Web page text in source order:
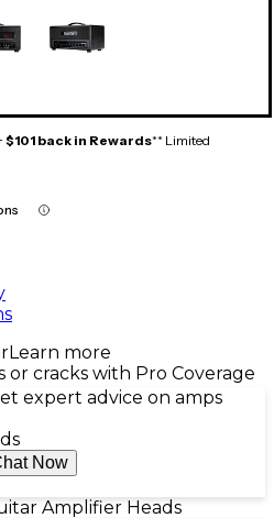
$101 back in Rewards** Limited
Learn more
or cracks with Pro Coverage
expert advice on amps
Now
Amplifier Heads